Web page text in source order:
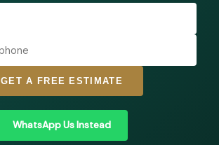
GET A FREE ESTIMATE
WhatsApp Us Instead